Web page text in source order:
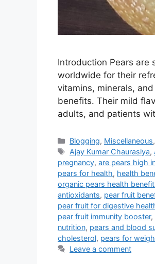
Introduction Pears are
worldwide for their
vitamins, minerals,
benefits. Their mild
adults, and patients
Categories
Blogging, Miscellaneous,
Tags
Ajay Kumar Chaurasiya,
pregnancy, are pears high
pears for health, health
organic pears health
antioxidants, pear fruit
pear fruit for digestive
pear fruit immunity booster,
nutrition, pears and blood
cholesterol, pears for
Leave a comment